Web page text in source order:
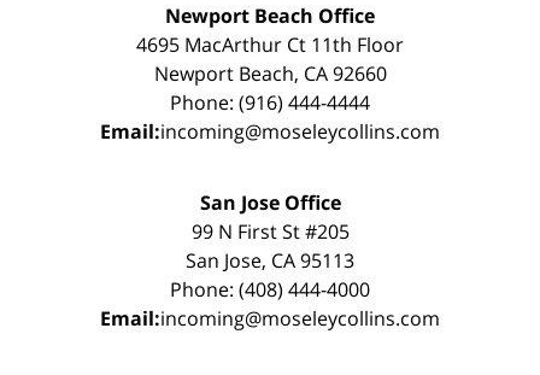
Newport Beach Office
4695 MacArthur Ct 11th Floor
Newport Beach, CA 92660
Phone: (916) 444-4444
Email:incoming@moseleycollins.com
San Jose Office
99 N First St #205
San Jose, CA 95113
Phone: (408) 444-4000
Email:incoming@moseleycollins.com